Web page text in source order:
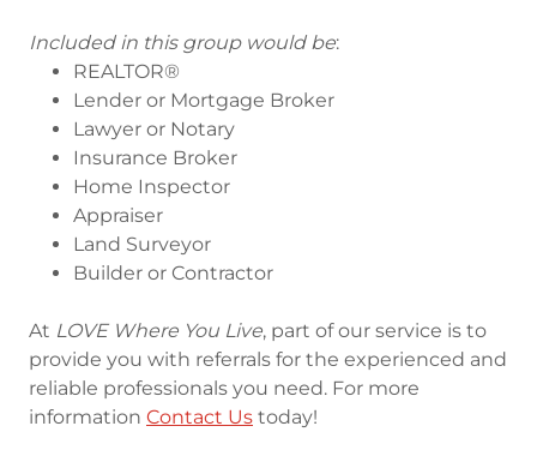
Included in this group would be:
REALTOR®
Lender or Mortgage Broker
Lawyer or Notary
Insurance Broker
Home Inspector
Appraiser
Land Surveyor
Builder or Contractor
At LOVE Where You Live, part of our service is to
provide you with referrals for the experienced and
reliable professionals you need. For more
information Contact Us today!